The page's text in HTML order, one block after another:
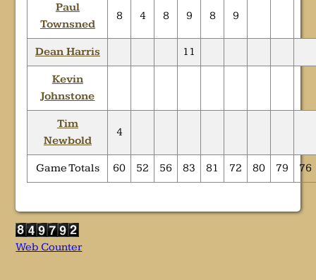
Paul
Townsned
8 4 8 9 8 9
Dean Harris 11
Kevin
Johnstone
Tim
Newbold
4
Game Totals 60 52 56 83 81 72 80 79 76
Web Counter